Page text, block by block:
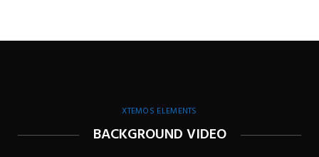
XTEMOS ELEMENTS
BACKGROUND VIDEO